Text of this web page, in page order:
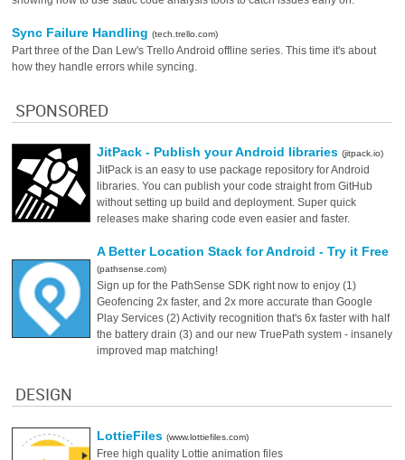
Sync Failure Handling(tech.trello.com)
Part three of the Dan Lew's Trello Android offline series. This time it's about
how they handle errors while syncing.
SPONSORED
JitPack - Publish your Android libraries(jitpack.io)
JitPack is an easy to use package repository for Android
libraries. You can publish your code straight from GitHub
without setting up build and deployment. Super quick
releases make sharing code even easier and faster.
A Better Location Stack for Android - Try it Free
(pathsense.com)
Sign up for the PathSense SDK right now to enjoy (1)
Geofencing 2x faster, and 2x more accurate than Google
Play Services (2) Activity recognition that's 6x faster with half
the battery drain (3) and our new TruePath system - insanely
improved map matching!
DESIGN
LottieFiles(www.lottiefiles.com)
Free high quality Lottie animation files